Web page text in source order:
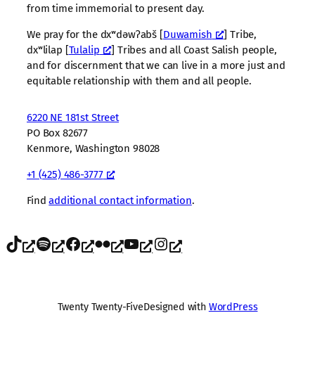
from time immemorial to present day.
We pray for the dxʷdəwʔabš [Duwamish
] Tribe,
dxʷlilap [Tulalip
] Tribes and all Coast Salish people,
and for discernment that we can live in a more just and
equitable relationship with them and all people.
6220 NE 181st Street
PO Box 82677
Kenmore, Washington 98028
+1 (425) 486-3777
Findadditional contact information.
TikTok Spotify Facebook Flickr YouTube Instagram
Twenty Twenty-FiveDesigned with WordPress